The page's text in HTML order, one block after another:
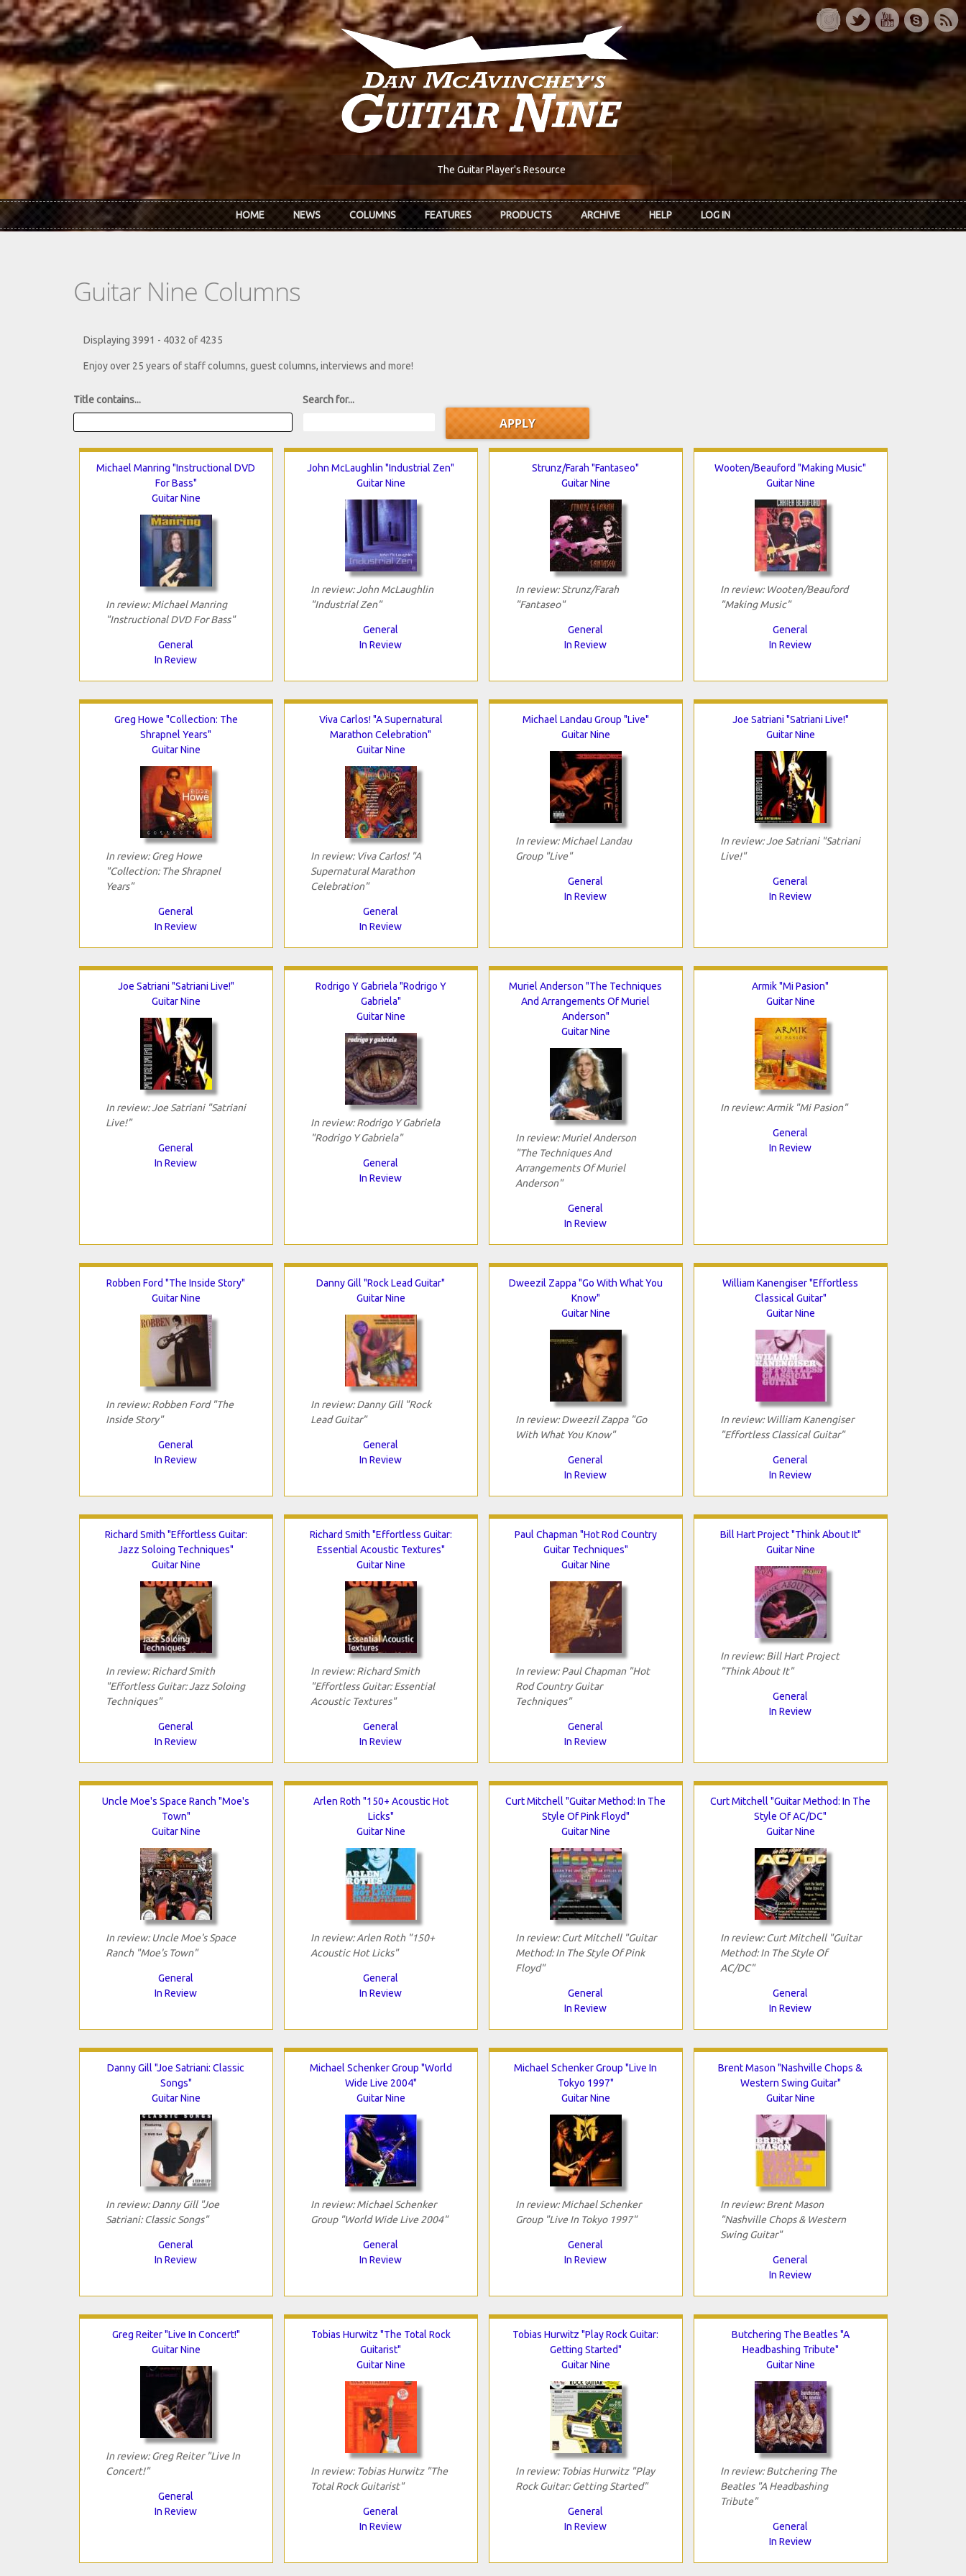
Skip to main content
The Guitar Player's Resource
HOME NEWS COLUMNS FEATURES PRODUCTS ARCHIVE HELP LOG IN
Guitar Nine Columns
Displaying 3991 - 4032 of 4235
Enjoy over 25 years of staff columns, guest columns, interviews and more!
Title contains... Search for...
Michael Manring "Instructional DVD
For Bass"
Guitar Nine
In review: Michael Manring
"Instructional DVD For Bass"
General
In Review
John McLaughlin "Industrial Zen"
Guitar Nine
In review: John McLaughlin
"Industrial Zen"
General
In Review
Strunz/Farah "Fantaseo"
Guitar Nine
In review: Strunz/Farah
"Fantaseo"
General
In Review
Wooten/Beauford "Making Music"
Guitar Nine
In review: Wooten/Beauford
"Making Music"
General
In Review
Greg Howe "Collection: The
Shrapnel Years"
Guitar Nine
In review: Greg Howe
"Collection: The Shrapnel
Years"
General
In Review
Viva Carlos! "A Supernatural
Marathon Celebration"
Guitar Nine
In review: Viva Carlos! "A
Supernatural Marathon
Celebration"
General
In Review
Michael Landau Group "Live"
Guitar Nine
In review: Michael Landau
Group "Live"
General
In Review
Joe Satriani "Satriani Live!"
Guitar Nine
In review: Joe Satriani "Satriani
Live!"
General
In Review
Joe Satriani "Satriani Live!"
Guitar Nine
In review: Joe Satriani "Satriani
Live!"
General
In Review
Rodrigo Y Gabriela "Rodrigo Y
Gabriela"
Guitar Nine
In review: Rodrigo Y Gabriela
"Rodrigo Y Gabriela"
General
In Review
Muriel Anderson "The Techniques
And Arrangements Of Muriel
Anderson"
Guitar Nine
In review: Muriel Anderson
"The Techniques And
Arrangements Of Muriel
Anderson"
General
In Review
Armik "Mi Pasion"
Guitar Nine
In review: Armik "Mi Pasion"
General
In Review
Robben Ford "The Inside Story"
Guitar Nine
In review: Robben Ford "The
Inside Story"
General
In Review
Danny Gill "Rock Lead Guitar"
Guitar Nine
In review: Danny Gill "Rock
Lead Guitar"
General
In Review
Dweezil Zappa "Go With What You
Know"
Guitar Nine
In review: Dweezil Zappa "Go
With What You Know"
General
In Review
William Kanengiser "Effortless
Classical Guitar"
Guitar Nine
In review: William Kanengiser
"Effortless Classical Guitar"
General
In Review
Richard Smith "Effortless Guitar:
Jazz Soloing Techniques"
Guitar Nine
In review: Richard Smith
"Effortless Guitar: Jazz Soloing
Techniques"
General
In Review
Richard Smith "Effortless Guitar:
Essential Acoustic Textures"
Guitar Nine
In review: Richard Smith
"Effortless Guitar: Essential
Acoustic Textures"
General
In Review
Paul Chapman "Hot Rod Country
Guitar Techniques"
Guitar Nine
In review: Paul Chapman "Hot
Rod Country Guitar
Techniques"
General
In Review
Bill Hart Project "Think About It"
Guitar Nine
In review: Bill Hart Project
"Think About It"
General
In Review
Uncle Moe's Space Ranch "Moe's
Town"
Guitar Nine
In review: Uncle Moe's Space
Ranch "Moe's Town"
General
In Review
Arlen Roth "150+ Acoustic Hot
Licks"
Guitar Nine
In review: Arlen Roth "150+
Acoustic Hot Licks"
General
In Review
Curt Mitchell "Guitar Method: In The
Style Of Pink Floyd"
Guitar Nine
In review: Curt Mitchell "Guitar
Method: In The Style Of Pink
Floyd"
General
In Review
Curt Mitchell "Guitar Method: In The
Style Of AC/DC"
Guitar Nine
In review: Curt Mitchell "Guitar
Method: In The Style Of
AC/DC"
General
In Review
Danny Gill "Joe Satriani: Classic
Songs"
Guitar Nine
In review: Danny Gill "Joe
Satriani: Classic Songs"
General
In Review
Michael Schenker Group "World
Wide Live 2004"
Guitar Nine
In review: Michael Schenker
Group "World Wide Live 2004"
General
In Review
Michael Schenker Group "Live In
Tokyo 1997"
Guitar Nine
In review: Michael Schenker
Group "Live In Tokyo 1997"
General
In Review
Brent Mason "Nashville Chops &
Western Swing Guitar"
Guitar Nine
In review: Brent Mason
"Nashville Chops & Western
Swing Guitar"
General
In Review
Greg Reiter "Live In Concert!"
Guitar Nine
In review: Greg Reiter "Live In
Concert!"
General
In Review
Tobias Hurwitz "The Total Rock
Guitarist"
Guitar Nine
In review: Tobias Hurwitz "The
Total Rock Guitarist"
General
In Review
Tobias Hurwitz "Play Rock Guitar:
Getting Started"
Guitar Nine
In review: Tobias Hurwitz "Play
Rock Guitar: Getting Started"
General
In Review
Butchering The Beatles "A
Headbashing Tribute"
Guitar Nine
In review: Butchering The
Beatles "A Headbashing
Tribute"
General
In Review